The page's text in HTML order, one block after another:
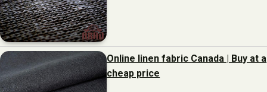
Online linen fabric Canada | Buy at a
cheap price